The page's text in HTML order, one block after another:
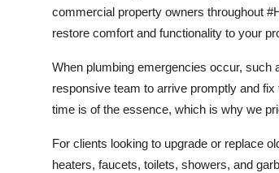
commercial property owners throughout
restore comfort and functionality to your
When plumbing emergencies occur, such
responsive team to arrive promptly and
time is of the essence, which is why we
For clients looking to upgrade or replace
heaters, faucets, toilets, showers, and